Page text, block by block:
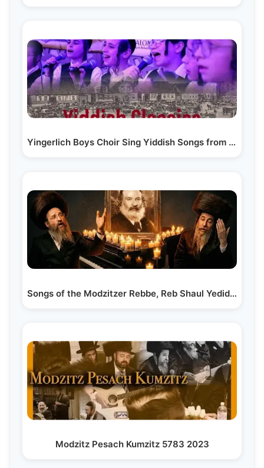
Yingerlich Boys Choir Sing Yiddish Songs from the…
Songs of the Modzitzer Rebbe, Reb Shaul Yedidya Taub…
Modzitz Pesach Kumzitz 5783 2023